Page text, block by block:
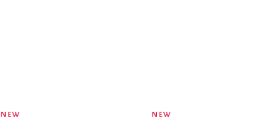
NEW NEW